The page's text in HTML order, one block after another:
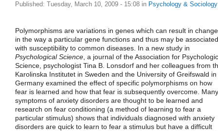
Published: Tuesday, March 10, 2009 - 15:08 in Psychology & Sociology
Polymorphisms are variations in genes which can result in
in the way a particular gene functions and thus may be associated
with susceptibility to common diseases. In a new study in
Psychological Science , a journal of the Association for
Science, psychologist Tina B. Lonsdorf and her colleagues from
Karolinska Institutet in Sweden and the University of Greifswald in
Germany examined the effect of specific polymorphisms on how
fear is learned and how that fear is subsequently overcome. Many
symptoms of anxiety disorders are thought to be learned and
research on fear conditioning (a method of learning to fear a
particular stimulus) shows that individuals diagnosed with anxiety
disorders are quick to learn to fear a stimulus but have a difficult